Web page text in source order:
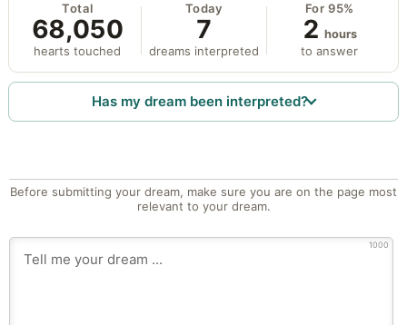
Total
68,050
hearts touched
Today
7
dreams interpreted
For 95%
2 hours
to answer
Has my dream been interpreted?
Before submitting your dream, make sure you are on the page most
relevant to your dream.
1000